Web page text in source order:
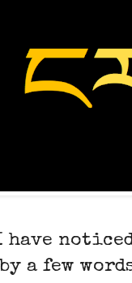
have
a few